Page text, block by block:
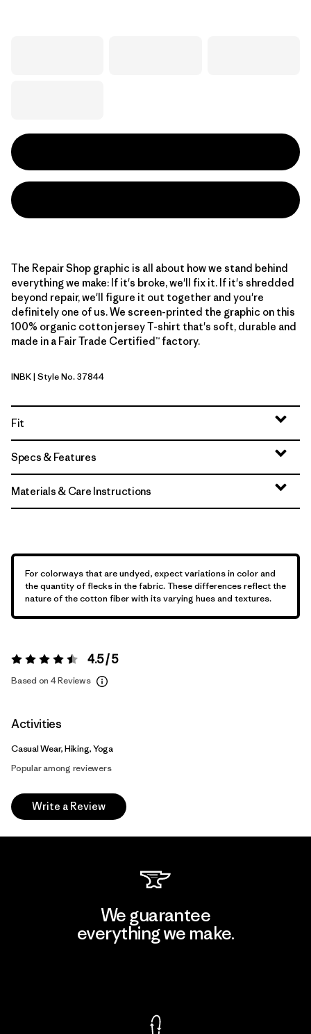
The Repair Shop graphic is all about how we stand behind
everything we make: If it's broke, we'll fix it. If it's shredded
beyond repair, we'll figure it out together and you're
definitely one of us. We screen-printed the graphic on this
100% organic cotton jersey T-shirt that's soft, durable and
made in a Fair Trade Certified™ factory.
Ink Black
INBK| Style No. 37844
Fit
Specs & Features
Materials & Care Instructions
For colorways that are undyed, expect variations in color and
the quantity of flecks in the fabric. These differences reflect the
nature of the cotton fiber with its varying hues and textures.
Rating: 4.5 / 5 4.5 / 5
Based on 4 Reviews
Activities
Casual Wear, Hiking, Yoga
Popular among reviewers
Write a Review
We guarantee
everything we make.